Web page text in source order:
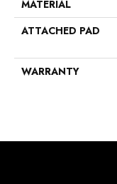
MATERIAL
ATTACHED PAD
WARRANTY